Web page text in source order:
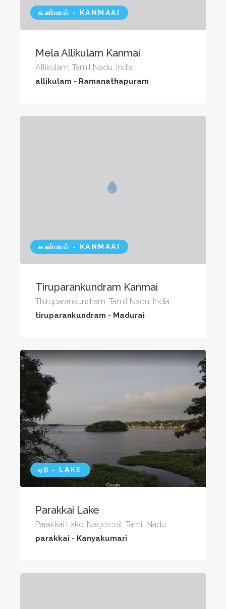
கண்மாய் - KANMAAI
Mela Allikulam Kanmai
Allikulam, Tamil Nadu, India
allikulam - Ramanathapuram
கண்மாய் - KANMAAI
Tiruparankundram Kanmai
Thiruparankundram, Tamil Nadu, India
tiruparankundram - Madurai
ஏரி - LAKE
Parakkai Lake
Parakkai Lake, Nagercoil, Tamil Nadu
parakkai - Kanyakumari